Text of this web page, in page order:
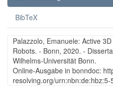
BibTeX
Palazzolo, Emanuele: Active
Robots. - Bonn, 2020. -
Wilhelms-Universität Bonn.
Online-Ausgabe in bonndoc:
resolving.org/urn:nbn:de:hbz:5-